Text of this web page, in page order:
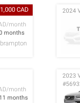
CAD
month
months
brampton
2024
month
months
2023